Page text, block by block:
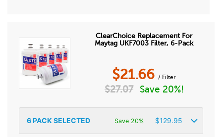
ClearChoice Replacement For
Maytag UKF7003 Filter, 6-Pack
$21.66 / Filter
$27.07 Save 20%!
6PACK SELECTED Save 20% $129.95